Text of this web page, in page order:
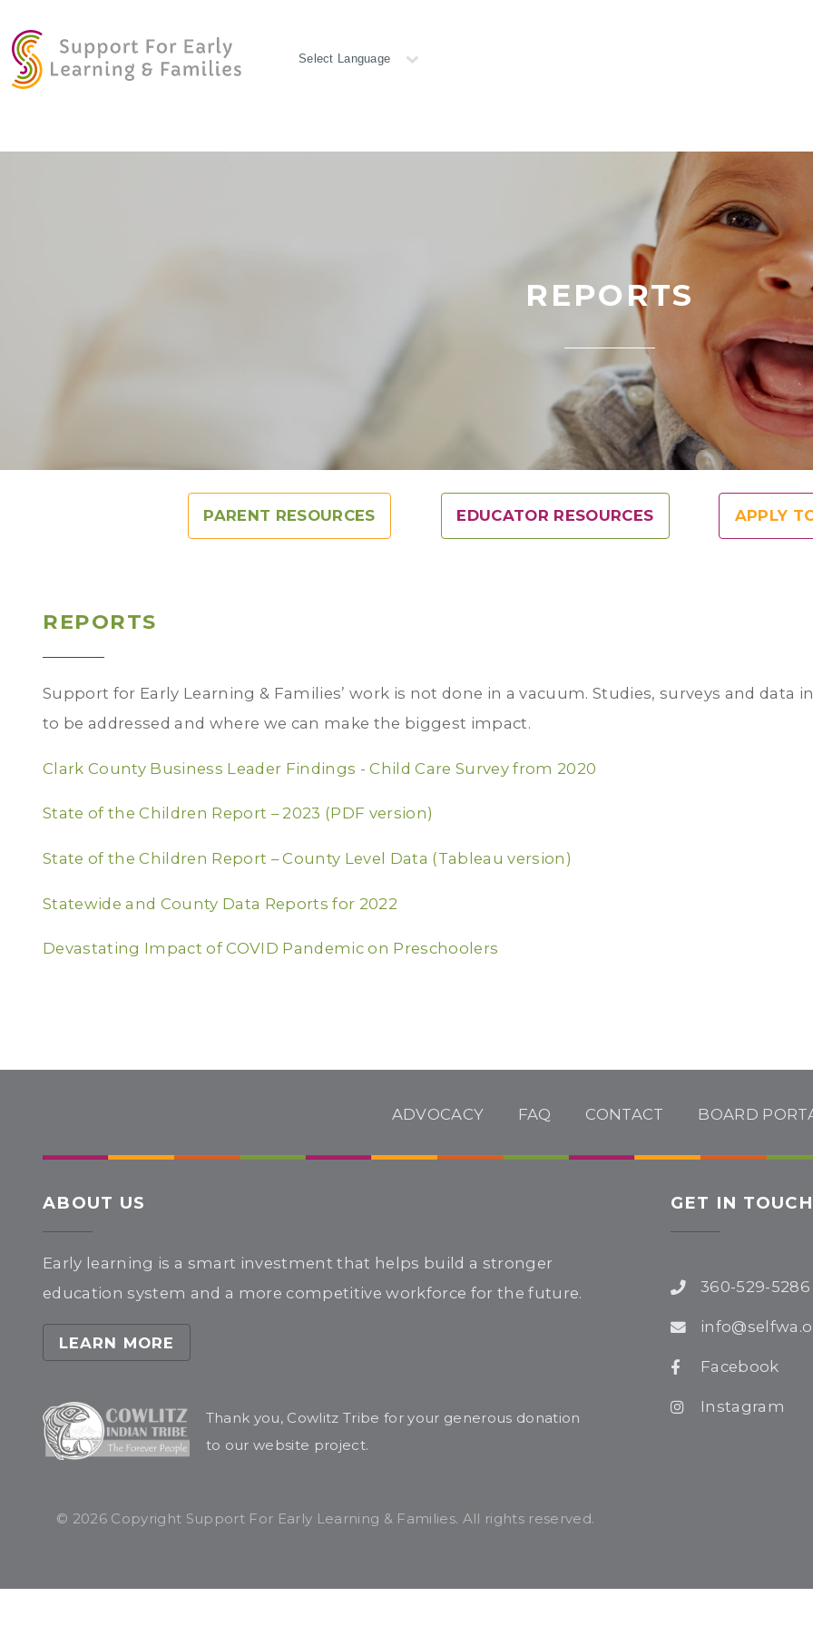
REPORTS
PARENT RESOURCES EDUCATOR RESOURCES APPLY
REPORTS
Support for Early Learning & Families’ work is not done in a vacuum. Studies, surveys and
to be addressed and where we can make the biggest impact.
Clark County Business Leader Findings - Child Care Survey from 2020
State of the Children Report – 2023 (PDF version)
State of the Children Report – County Level Data (Tableau version)
Statewide and County Data Reports for 2022
Devastating Impact of COVID Pandemic on Preschoolers
ADVOCACY FAQ CONTACT BOARD
ABOUT US
Early learning is a smart investment that helps build a stronger
education system and a more competitive workforce for the future.
LEARN MORE
Thank you, Cowlitz Tribe for your generous donation
to our website project.
GET IN TOUCH
360-529-5286
Facebook
Instagram
© 2026 Copyright Support For Early Learning & Families. All rights reserved.